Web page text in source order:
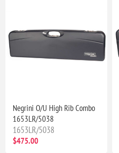
Negrini O/U High Rib Combo
1653LR/5038
1653LR/5038
$475.00